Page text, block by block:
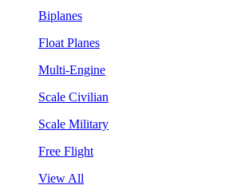
Biplanes
Float Planes
Multi-Engine
Scale Civilian
Scale Military
Free Flight
View All